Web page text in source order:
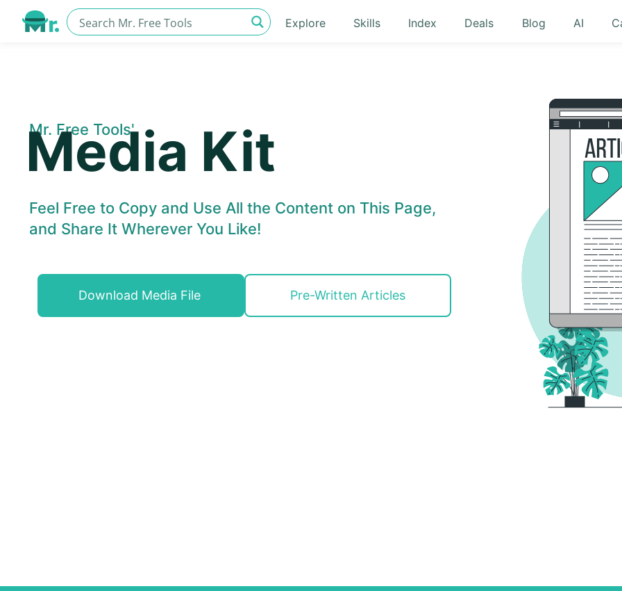
Explore Skills Index Deals Blog AI
Mr. Free Tools'
Media Kit
Feel Free to Copy and Use All the Content on This Page,
and Share It Wherever You Like!
Download Media File Pre-Written Articles